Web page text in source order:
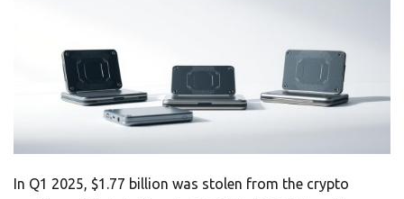
In Q1 2025, $1.77 billion was stolen from the crypto